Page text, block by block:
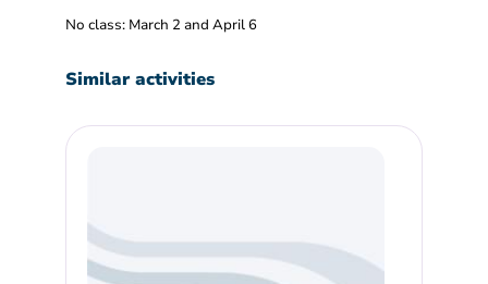
No class: March 2 and April 6
Similar activities